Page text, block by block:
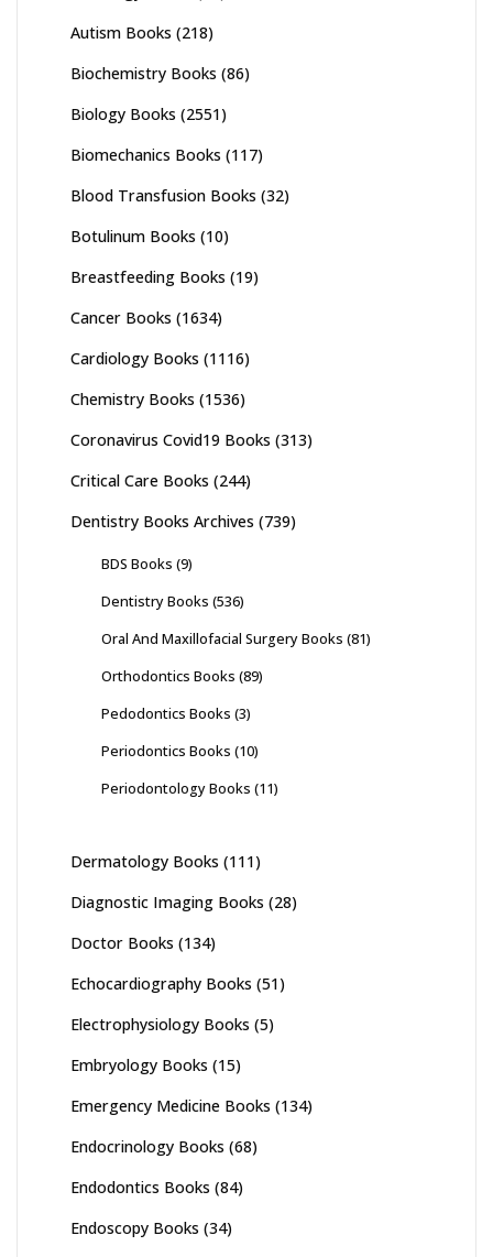
Autism Books (218)
Biochemistry Books (86)
Biology Books (2551)
Biomechanics Books (117)
Blood Transfusion Books (32)
Botulinum Books (10)
Breastfeeding Books (19)
Cancer Books (1634)
Cardiology Books (1116)
Chemistry Books (1536)
Coronavirus Covid19 Books (313)
Critical Care Books (244)
Dentistry Books Archives (739)
BDS Books (9)
Dentistry Books (536)
Oral And Maxillofacial Surgery Books (81)
Orthodontics Books (89)
Pedodontics Books (3)
Periodontics Books (10)
Periodontology Books (11)
Dermatology Books (111)
Diagnostic Imaging Books (28)
Doctor Books (134)
Echocardiography Books (51)
Electrophysiology Books (5)
Embryology Books (15)
Emergency Medicine Books (134)
Endocrinology Books (68)
Endodontics Books (84)
Endoscopy Books (34)